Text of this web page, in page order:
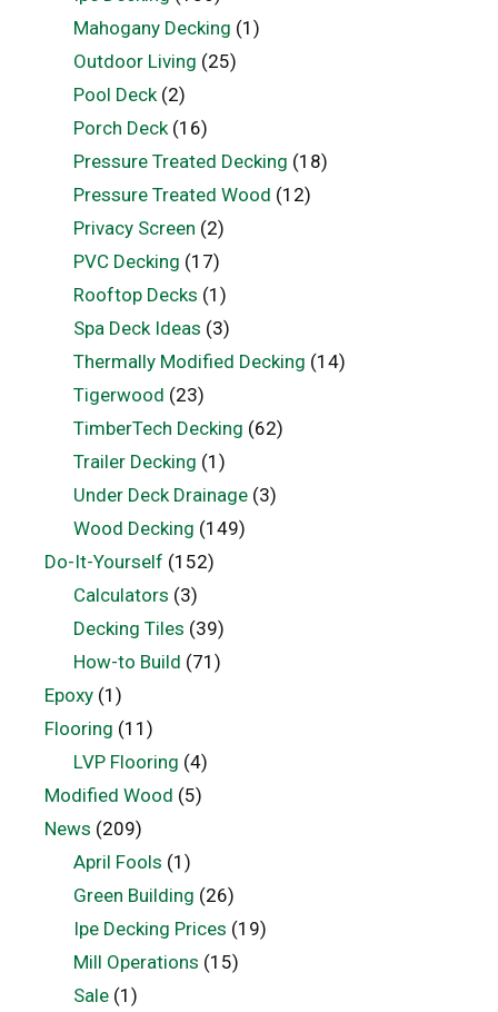
Mahogany Decking (1)
Outdoor Living (25)
Pool Deck(2)
Porch Deck(16)
Pressure Treated Decking (18)
Pressure Treated Wood (12)
Privacy Screen (2)
PVC Decking (17)
Rooftop Decks (1)
Spa Deck Ideas (3)
Thermally Modified Decking (14)
Tigerwood (23)
TimberTech Decking (62)
Trailer Decking (1)
Under Deck Drainage(3)
Wood Decking (149)
Do-It-Yourself (152)
Calculators (3)
Decking Tiles (39)
How-to Build (71)
Epoxy (1)
Flooring (11)
LVP Flooring (4)
Modified Wood (5)
News (209)
April Fools (1)
Green Building (26)
Ipe Decking Prices (19)
Mill Operations (15)
Sale(1)